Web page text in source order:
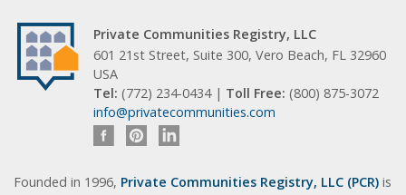
Private Communities Registry, LLC
601 21st Street, Suite 300, Vero Beach, FL 32960
USA
Tel: (772) 234-0434 | Toll Free: (800) 875-3072
info@privatecommunities.com
Founded in 1996, Private Communities Registry, LLC (PCR) is